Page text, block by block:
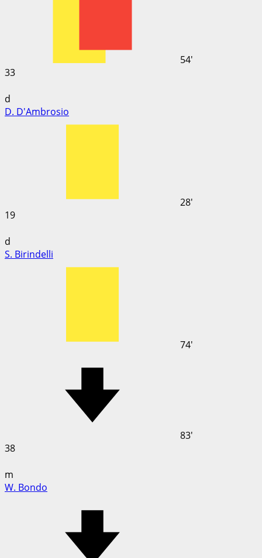
54'
33
d
D. D'Ambrosio
28'
19
d
S. Birindelli
74'
83'
38
m
W. Bondo